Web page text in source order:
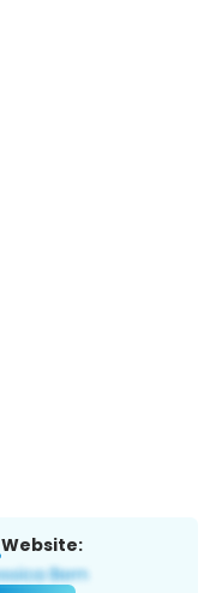
Website: